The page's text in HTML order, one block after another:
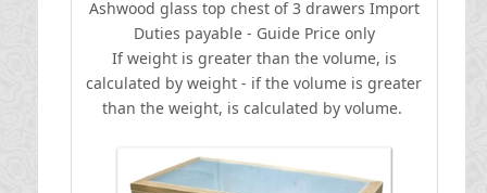
Ashwood glass top chest of 3 drawers Import
Duties payable - Guide Price only
If weight is greater than the volume, is
calculated by weight - if the volume is greater
than the weight, is calculated by volume.